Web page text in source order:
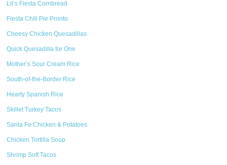
Lil’s Fiesta Cornbread
Fiesta Chili Pie Pronto
Cheesy Chicken Quesadillas
Quick Quesadilla for One
Mother’s Sour Cream Rice
South-of-the-Border Rice
Hearty Spanish Rice
Skillet Turkey Tacos
Santa Fe Chicken & Potatoes
Chicken Tortilla Soup
Shrimp Soft Tacos